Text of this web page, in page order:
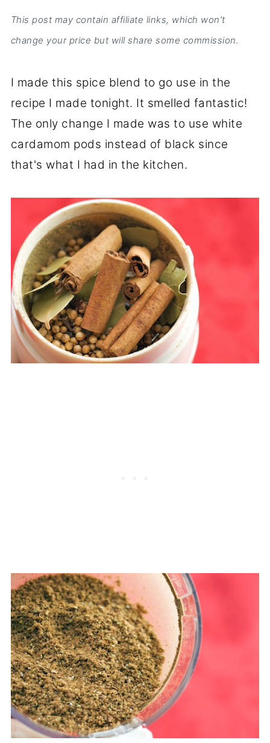
This post may contain affiliate links, which won’t
change your price but will share some commission.
I made this spice blend to go use in the
recipe I made tonight. It smelled fantastic!
The only change I made was to use white
cardamom pods instead of black since
that's what I had in the kitchen.